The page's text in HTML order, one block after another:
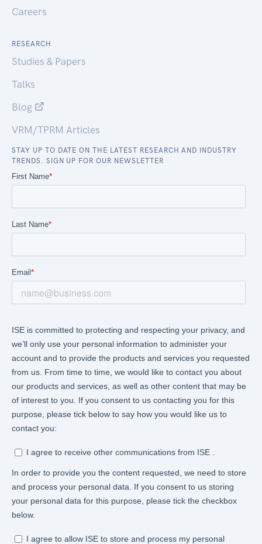
Careers
RESEARCH
Studies & Papers
Talks
Blog
VRM/TPRM Articles
STAY UP TO DATE ON THE LATEST RESEARCH AND INDUSTRY
TRENDS. SIGN UP FOR OUR NEWSLETTER